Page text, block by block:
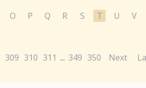
O P Q R S T U V
309 310 311 ... 349 350 Next